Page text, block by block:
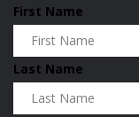
First Name
Last Name